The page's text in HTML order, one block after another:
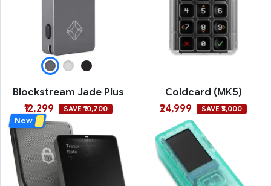
Blockstream Jade Plus
₹12,299
SAVE ₹10,700
Coldcard (MK5)
₹24,999
SAVE ₹5,000
New